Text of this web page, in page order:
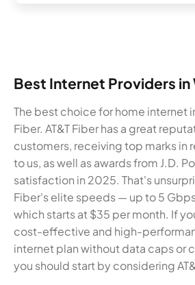
Best Internet Providers in
The best choice for home internet
Fiber. AT&T Fiber has a great
customers, receiving top marks in
to us, as well as awards from J.D.
satisfaction in 2025. That's
Fiber's elite speeds — up to 5
which starts at $35 per month. If
cost-effective and high-
internet plan without data caps or
you should start by considering